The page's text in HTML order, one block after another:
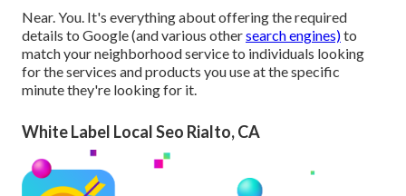
Near. You. It's everything about offering the required
details to Google (and various othersearch engines)to
match your neighborhood service to individuals looking
for the services and products you use at the specific
minute they're looking for it.
White Label Local Seo Rialto, CA